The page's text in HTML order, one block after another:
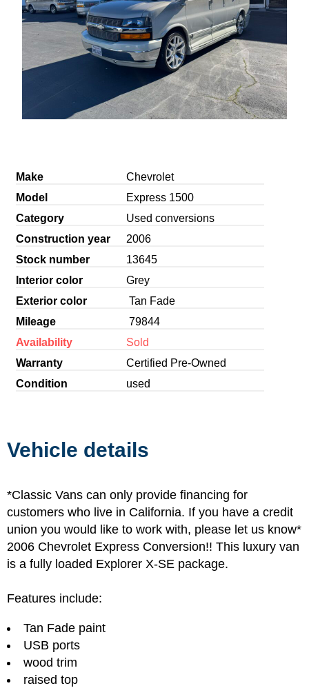
Make
Chevrolet
Model
Express 1500
Category
Used conversions
Construction year
2006
Stock number
13645
Interior color
Grey
Exterior color
Tan Fade
Mileage
79844
Availability
Sold
Warranty
Certified Pre-Owned
Condition
used
Vehicle details
*Classic Vans can only provide financing for
customers who live in California. If you have a credit
union you would like to work with, please let us know*
2006 Chevrolet Express Conversion!! This luxury van
is a fully loaded Explorer X-SE package.
Features include:
Tan Fade paint
USB ports
wood trim
raised top